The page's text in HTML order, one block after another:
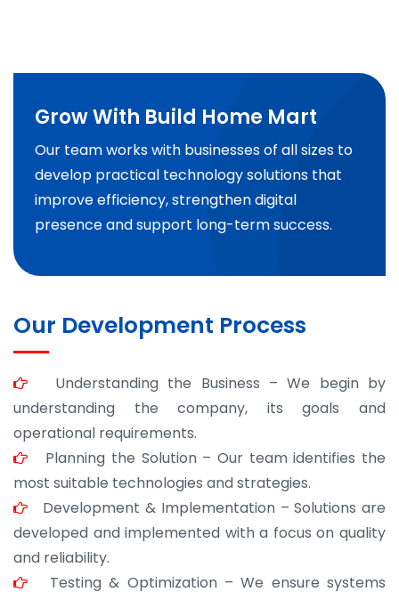
Grow With Build Home Mart
Our team works with businesses of all sizes to
develop practical technology solutions that
improve efficiency, strengthen digital
presence and support long-term success.
Our Development Process
Understanding the Business – We begin by
understanding the company, its goals and
operational requirements.
Planning the Solution – Our team identifies the
most suitable technologies and strategies.
Development & Implementation – Solutions are
developed and implemented with a focus on quality
and reliability.
Testing & Optimization – We ensure systems